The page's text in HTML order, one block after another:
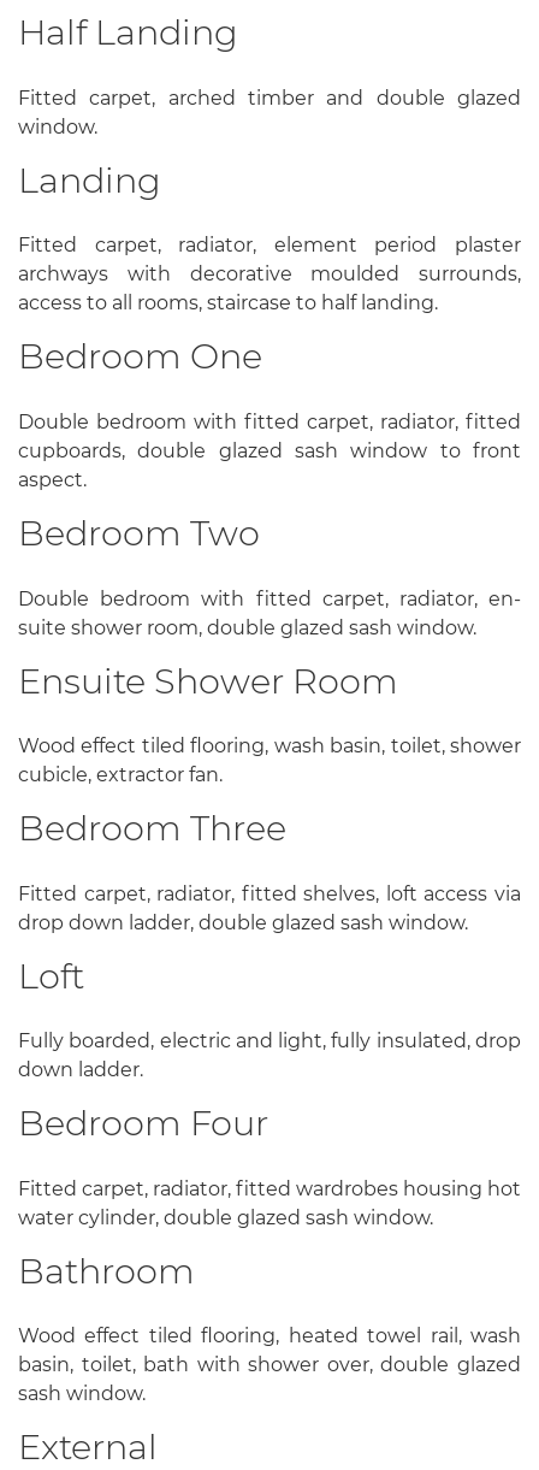
Half Landing
Fitted carpet, arched timber and double glazed
window.
Landing
Fitted carpet, radiator, element period plaster
archways with decorative moulded surrounds,
access to all rooms, staircase to half landing.
Bedroom One
Double bedroom with fitted carpet, radiator, fitted
cupboards, double glazed sash window to front
aspect.
Bedroom Two
Double bedroom with fitted carpet, radiator, en-
suite shower room, double glazed sash window.
Ensuite Shower Room
Wood effect tiled flooring, wash basin, toilet, shower
cubicle, extractor fan.
Bedroom Three
Fitted carpet, radiator, fitted shelves, loft access via
drop down ladder, double glazed sash window.
Loft
Fully boarded, electric and light, fully insulated, drop
down ladder.
Bedroom Four
Fitted carpet, radiator, fitted wardrobes housing hot
water cylinder, double glazed sash window.
Bathroom
Wood effect tiled flooring, heated towel rail, wash
basin, toilet, bath with shower over, double glazed
sash window.
External